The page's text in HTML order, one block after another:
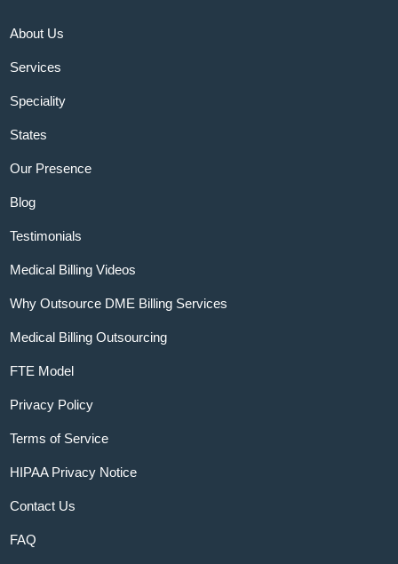
About Us
Services
Speciality
States
Our Presence
Blog
Testimonials
Medical Billing Videos
Why Outsource DME Billing Services
Medical Billing Outsourcing
FTE Model
Privacy Policy
Terms of Service
HIPAA Privacy Notice
Contact Us
FAQ